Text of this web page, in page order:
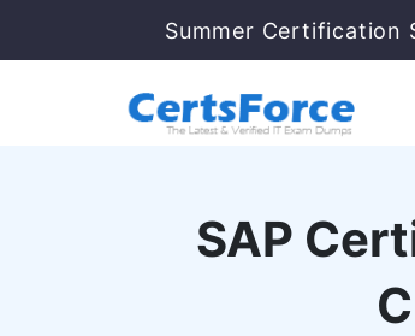
Summer Certification
SAP